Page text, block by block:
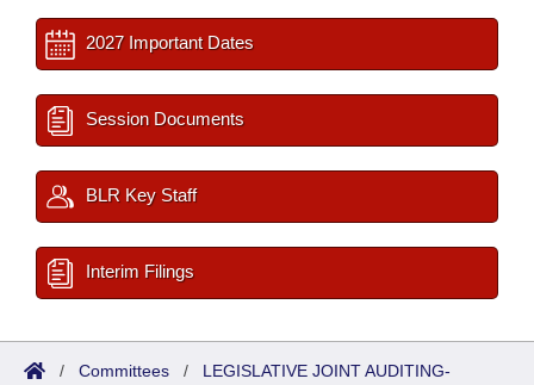
2027 Important Dates
Session Documents
BLR Key Staff
Interim Filings
/ Committees / LEGISLATIVE JOINT AUDITING-